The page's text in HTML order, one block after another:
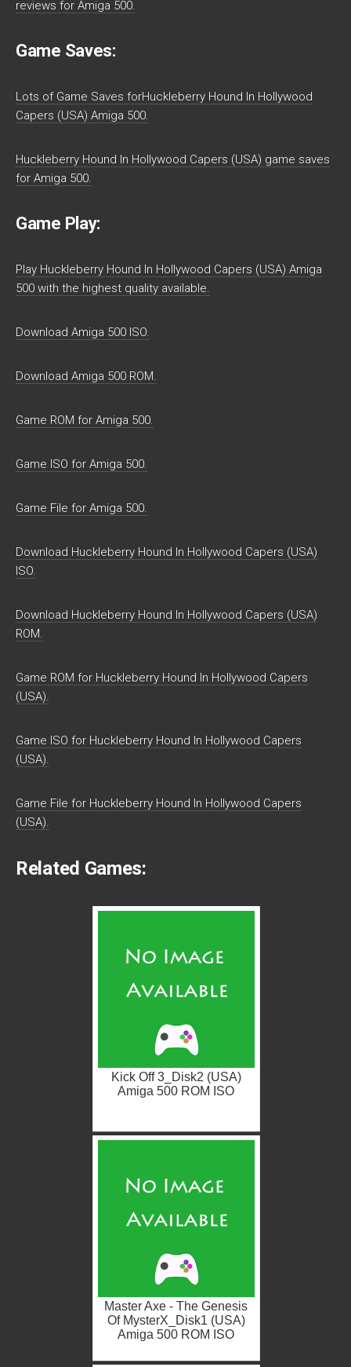
reviews for Amiga 500.
Game Saves:
Lots of Game Saves forHuckleberry Hound In Hollywood
Capers (USA) Amiga 500.
Huckleberry Hound In Hollywood Capers (USA) game saves
for Amiga 500.
Game Play:
Play Huckleberry Hound In Hollywood Capers (USA) Amiga
500 with the highest quality available.
Download Amiga 500 ISO.
Download Amiga 500 ROM.
Game ROM for Amiga 500.
Game ISO for Amiga 500.
Game File for Amiga 500.
Download Huckleberry Hound In Hollywood Capers (USA)
ISO.
Download Huckleberry Hound In Hollywood Capers (USA)
ROM.
Game ROM for Huckleberry Hound In Hollywood Capers
(USA).
Game ISO for Huckleberry Hound In Hollywood Capers
(USA).
Game File for Huckleberry Hound In Hollywood Capers
(USA).
Related Games:
Kick Off 3_Disk2 (USA)
Amiga 500 ROM ISO
Master Axe - The Genesis
Of MysterX_Disk1 (USA)
Amiga 500 ROM ISO